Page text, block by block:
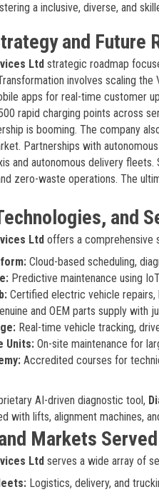
a inclusive, diverse, and
and Future
Ltd strategic roadmap
involves scaling
apps for real-time customer
rapid charging points across
is booming. The company
Partnerships with
and autonomous delivery
zero-waste operations. The
and
Ltd offers a comprehensive
Cloud-based scheduling,
Predictive maintenance using
Certified electric vehicle
and OEM parts supply with
Real-time vehicle tracking,
Units: On-site maintenance for
Accredited courses for
AI-driven diagnostic tool,
with lifts, alignment machines,
Markets Served
Ltd serves a wide array of
Logistics, delivery, and